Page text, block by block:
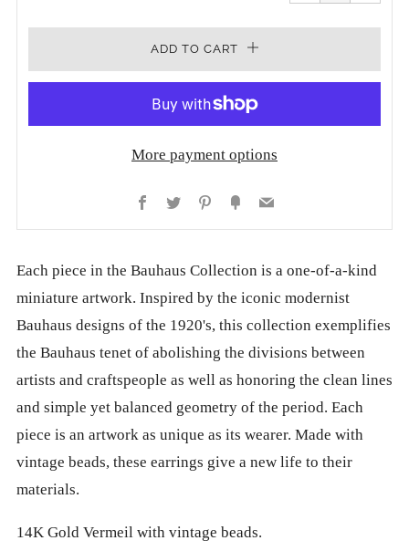
ADD TO CART
More payment options
Facebook
Twitter PinterestFancyEmail
Each piece in the Bauhaus Collection is a one-of-a-kind
miniature artwork. Inspired by the iconic modernist
Bauhaus designs of the 1920's, this collection exemplifies
the Bauhaus tenet of abolishing the divisions between
artists and craftspeople as well as honoring the clean lines
and simple yet balanced geometry of the period. Each
piece is an artwork as unique as its wearer. Made with
vintage beads, these earrings give a new life to their
materials.
14K Gold Vermeil with vintage beads.